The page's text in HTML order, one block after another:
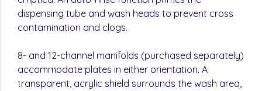
dispensing tube and wash heads to prevent cross
contamination and clogs.
8- and 12-channel manifolds (purchased separately)
accommodate plates in either orientation. A
transparent, acrylic shield surrounds the wash area,